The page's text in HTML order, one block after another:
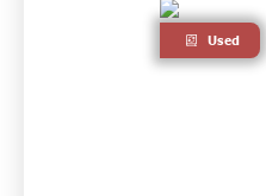
Used